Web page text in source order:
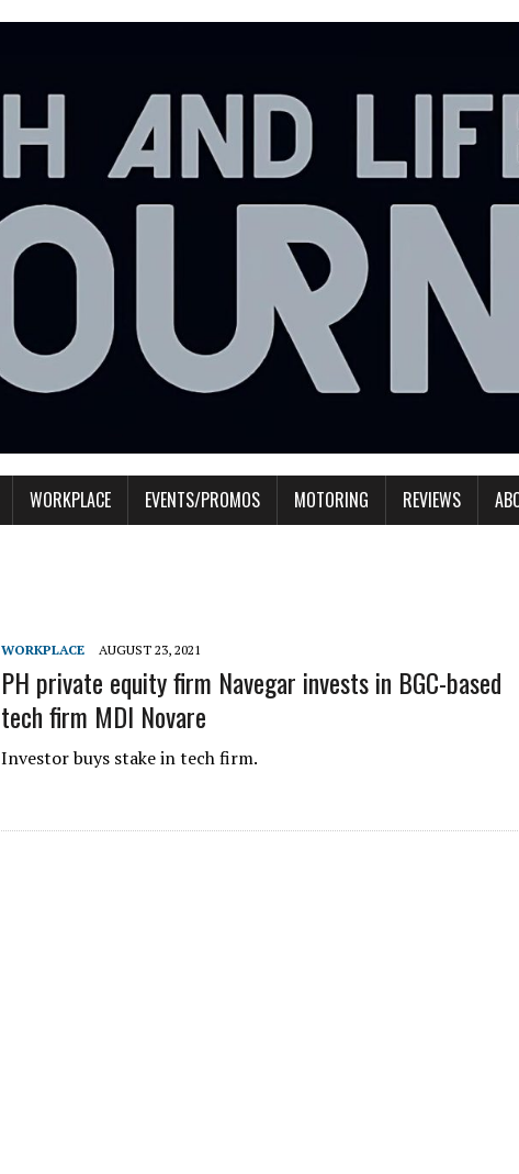
WORKPLACE EVENTS/PROMOS MOTORING REVIEWS
WORKPLACE AUGUST 23, 2021
PH private equity firm Navegar invests in BGC-based
tech firm MDI Novare
Investor buys stake in tech firm.